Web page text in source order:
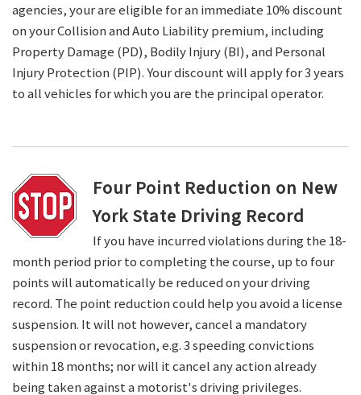
agencies, your are eligible for an immediate 10% discount
on your Collision and Auto Liability premium, including
Property Damage (PD), Bodily Injury (BI), and Personal
Injury Protection (PIP). Your discount will apply for 3 years
to all vehicles for which you are the principal operator.
Four Point Reduction on New
York State Driving Record
If you have incurred violations during the 18-
month period prior to completing the course, up to four
points will automatically be reduced on your driving
record. The point reduction could help you avoid a license
suspension. It will not however, cancel a mandatory
suspension or revocation, e.g. 3 speeding convictions
within 18 months; nor will it cancel any action already
being taken against a motorist's driving privileges.